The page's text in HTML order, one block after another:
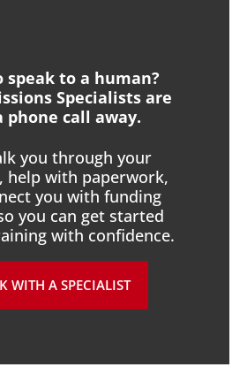
speak to a human?
Specialists are
phone call away.
you through your
help with paperwork,
you with funding
you can get started
with confidence.
WITH A SPECIALIST